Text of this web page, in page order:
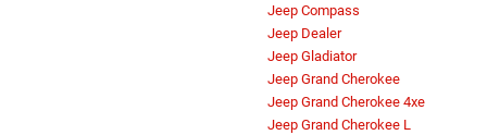
Jeep Compass
Jeep Dealer
Jeep Gladiator
Jeep Grand Cherokee
Jeep Grand Cherokee 4xe
Jeep Grand Cherokee L